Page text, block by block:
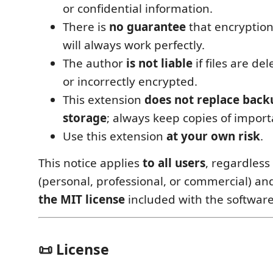
or confidential information.
There is no guaranteethat
will always work perfectly.
The author is not liable if files are
or incorrectly encrypted.
This extension does not replace
storage; always keep copies of
Use this extension at your own risk.
This notice appliesto all users,
(personal, professional, or commercial)
the MIT license included with the
📜 License